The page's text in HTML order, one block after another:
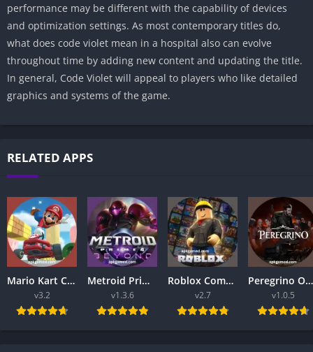
performance may be different with the capability of devices
and optimization settings. As most contemporary titles do,
what does code violet mean in a hospital also can evolve
throughout time by adding new content and updating the title.
In general, Code Violet will appeal to players who like detailed
graphics and systems of the game.
RELATED APPS
Mario Kart Complete APK Guide 2026 – Best Racing Game Series Explained
v3.2
Metroid Prime 4 Beyond APK 2026 – Ultimate Nintendo Adventure Guide
v1.3.6
Roblox Complete Guide 2026: How to Play, Create Games, and Get Started
v2.7
Peregrino Online APK 2026 – Ultimate Online Adventure Game for Android Users
v1.0.5